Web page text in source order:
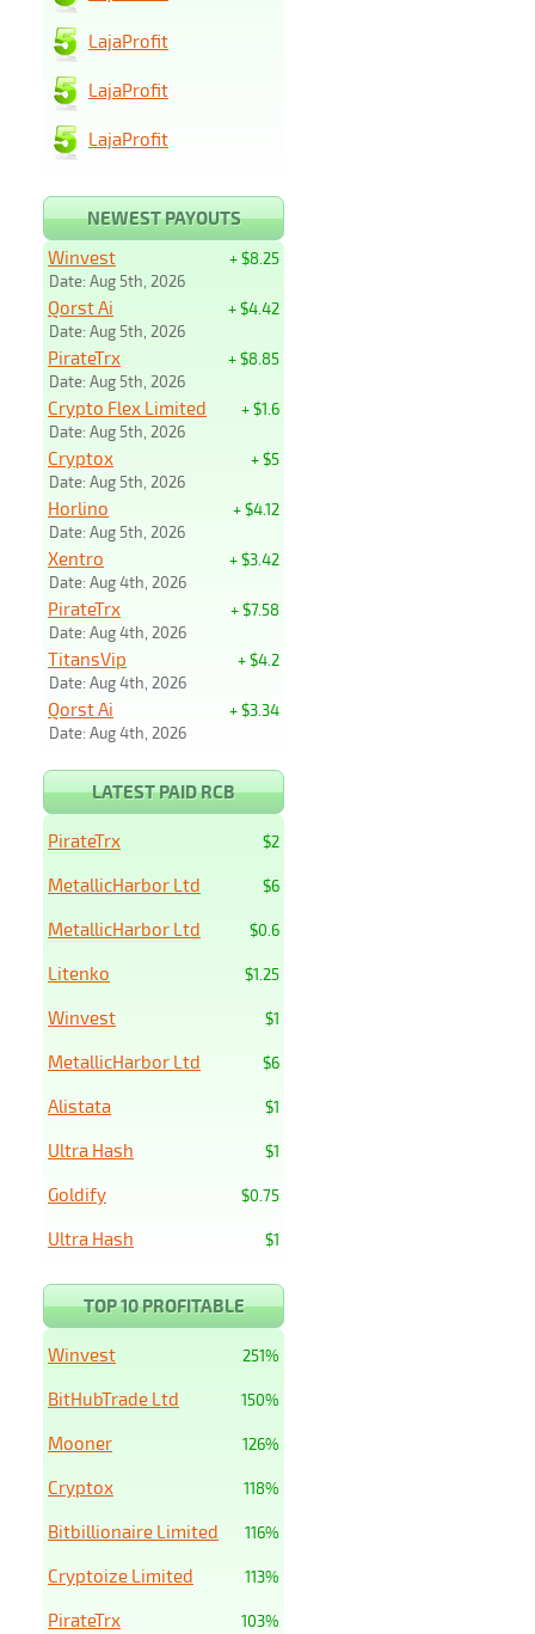
LajaProfit
LajaProfit
LajaProfit
NEWEST PAYOUTS
+ $8.25
Winvest
Date: Aug 5th, 2026
+ $4.42
Qorst Ai
Date: Aug 5th, 2026
+ $8.85
PirateTrx
Date: Aug 5th, 2026
+ $1.6
Crypto Flex Limited
Date: Aug 5th, 2026
+ $5
Cryptox
Date: Aug 5th, 2026
+ $4.12
Horlino
Date: Aug 5th, 2026
+ $3.42
Xentro
Date: Aug 4th, 2026
+ $7.58
PirateTrx
Date: Aug 4th, 2026
+ $4.2
TitansVip
Date: Aug 4th, 2026
+ $3.34
Qorst Ai
Date: Aug 4th, 2026
LATEST PAID RCB
$2
PirateTrx
$6
MetallicHarbor Ltd
$0.6
MetallicHarbor Ltd
$1.25
Litenko
$1
Winvest
$6
MetallicHarbor Ltd
$1
Alistata
$1
Ultra Hash
$0.75
Goldify
$1
Ultra Hash
TOP 10 PROFITABLE
251%
Winvest
150%
BitHubTrade Ltd
126%
Mooner
118%
Cryptox
116%
Bitbillionaire Limited
113%
Cryptoize Limited
103%
PirateTrx